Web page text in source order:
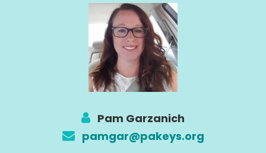
Pam Garzanich
pamgar@pakeys.org